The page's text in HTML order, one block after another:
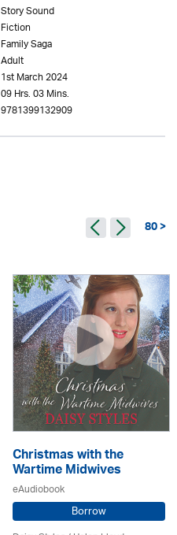
Story Sound
Fiction
Family Saga
Adult
1st March 2024
09 Hrs. 03 Mins.
9781399132909
80 >
Christmas with the
Wartime Midwives
eAudiobook
Borrow